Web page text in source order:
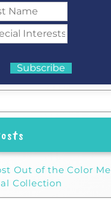
Out of the Color Me
Collection